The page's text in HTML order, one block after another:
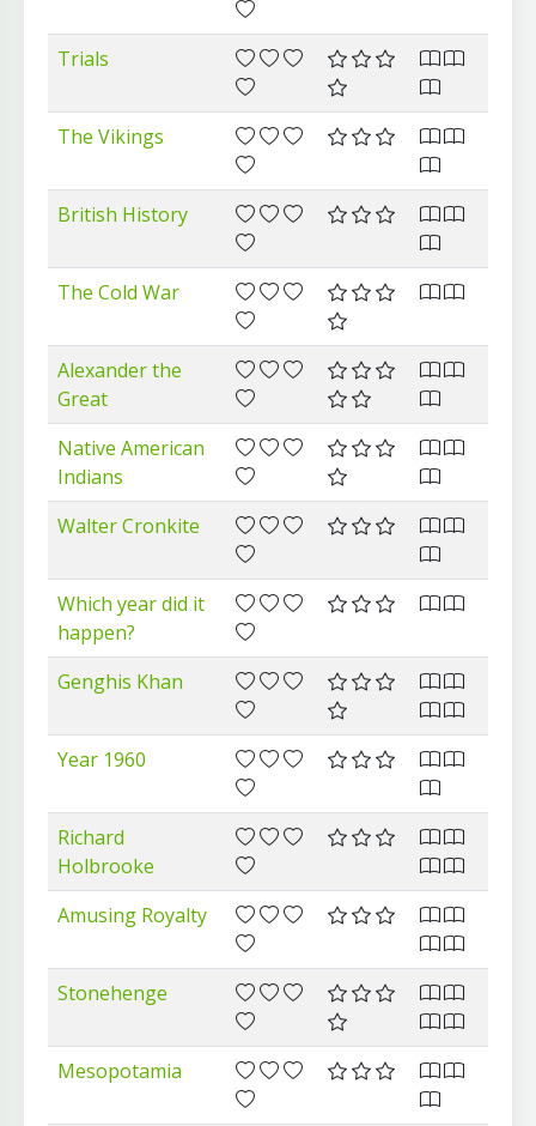
Trials
The Vikings
British History
The Cold War
Alexander the
Great
Native American
Indians
Walter Cronkite
Which year did it
happen?
Genghis Khan
Year 1960
Richard
Holbrooke
Amusing Royalty
Stonehenge
Mesopotamia